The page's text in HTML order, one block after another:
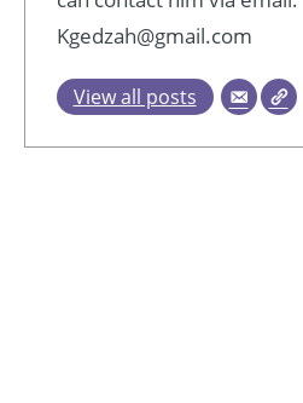
Kgedzah@gmail.com
View all posts